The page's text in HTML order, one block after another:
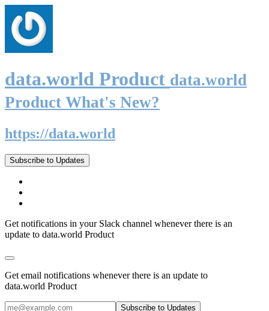
data.world Product data.world
Product What's New?
https://data.world
Subscribe to Updates
Get notifications in your Slack channel whenever there is an
update to data.world Product
Get email notifications whenever there is an update to
data.world Product